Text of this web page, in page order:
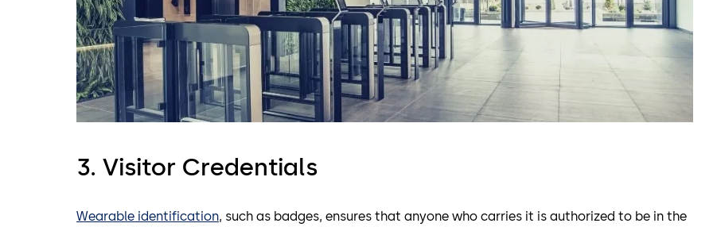
3. Visitor Credentials
Wearable identification, such as badges, ensures that anyone who carries it is authorized to be in the